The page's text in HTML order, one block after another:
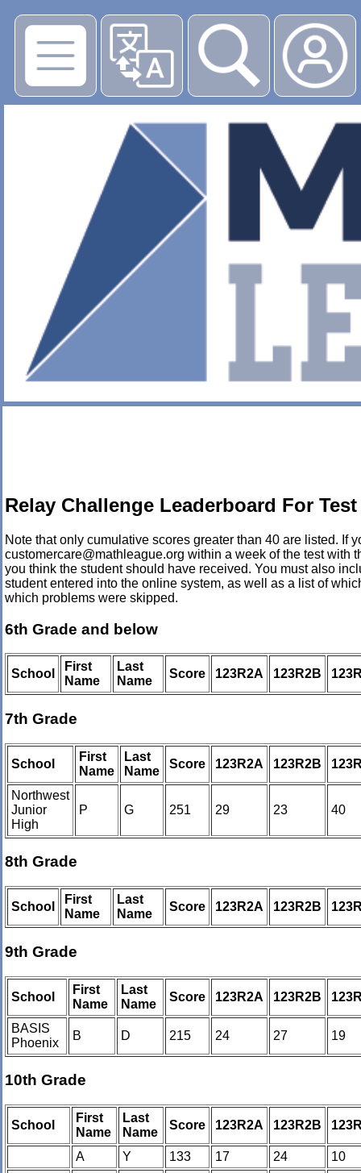
Relay Challenge Leaderboard For Test
Note that only cumulative scores greater than 40 are listed. If
customercare@mathleague.org within a week of the test with
you think the student should have received. You must also
student entered into the online system, as well as a list of
which problems were skipped.
6th Grade and below
School
First
Name
Last
Name
Score 123R2A 123R2B
7th Grade
School
First
Name
Last
Name
Score 123R2A 123R2B
Northwest
Junior
High
P G 251 29 23 40
8th Grade
School
First
Name
Last
Name
Score 123R2A 123R2B
9th Grade
School
First
Name
Last
Name
Score 123R2A 123R2B
BASIS
Phoenix
B D 215 24 27 19
10th Grade
School
First
Name
Last
Name
Score 123R2A 123R2B
A Y 133 17 24
10